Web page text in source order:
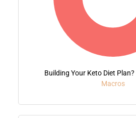
Building Your Keto Diet Plan?
Macros